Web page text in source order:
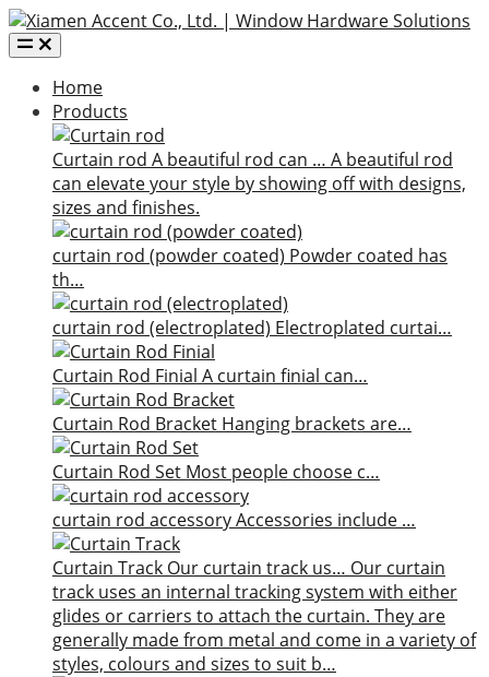
Home
Products
Curtain rod A beautiful rod can … A beautiful rod
can elevate your style by showing off with designs,
sizes and finishes.
curtain rod (powder coated) Powder coated has
th…
curtain rod (electroplated) Electroplated curtai…
Curtain Rod Finial A curtain finial can…
Curtain Rod Bracket Hanging brackets are…
Curtain Rod Set Most people choose c…
curtain rod accessoryAccessories include …
Curtain Track Our curtain track us… Our curtain
track uses an internal tracking system with either
glides or carriers to attach the curtain. They are
generally made from metal and come in a variety of
styles, colours and sizes to suit b…